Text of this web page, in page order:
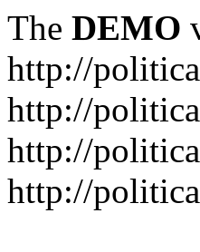
The DEMO
http://
http://
http://
http://